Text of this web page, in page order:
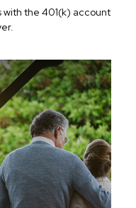
with the 401(k) account